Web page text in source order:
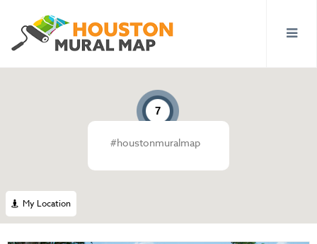
My Location
10 7
7
#houstonmuralmap